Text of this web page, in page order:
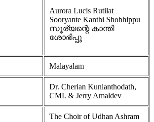
Aurora Lucis Rutilat
Sooryante Kanthi Shobhippu
സൂര്യന്റെ കാന്തി
ശോഭിപ്പു
Malayalam
Dr. Cherian Kunianthodath,
CMI. & Jerry Amaldev
The Choir of Udhan Ashram